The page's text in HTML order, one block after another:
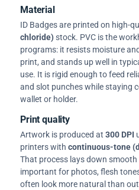
Material
ID Badges are printed on high-
chloride)stock. PVC is the
programs: it resists moisture
print, and stands up well in
use. It is rigid enough to feed
and slot punches while staying
wallet or holder.
Print quality
Artwork is produced at 300 DPI
printers with continuous-tone
That process lays down
important for photos, flesh
often look more natural than